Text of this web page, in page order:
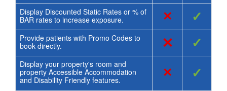
Display Discounted Static Rates or % of
BAR rates to increase exposure.
× ✓
Provide patients with Promo Codes to
book directly.
× ✓
Display your property's room and
property Accessible Accommodation
and Disability Friendly features.
× ✓